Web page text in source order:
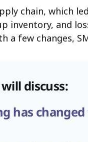
chain, which
inventory, and
a few changes,
discuss:
has